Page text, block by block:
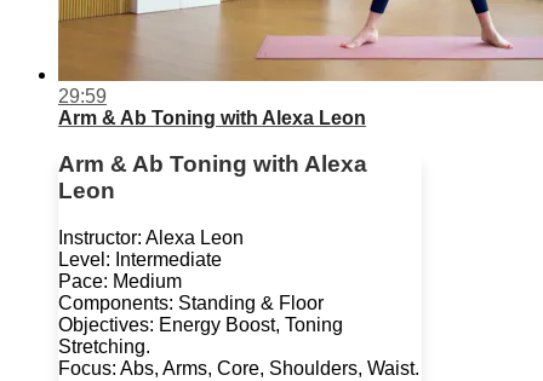
29:59
Arm & Ab Toning with Alexa Leon
Arm & Ab Toning with Alexa
Leon
Instructor: Alexa Leon
Level: Intermediate
Pace: Medium
Components: Standing & Floor
Objectives: Energy Boost, Toning
Stretching.
Focus: Abs, Arms, Core, Shoulders, Waist.